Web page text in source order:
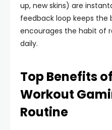
up, new skins) are
feedback loop keeps the
encourages the habit of
daily.
Top Benefits
Workout
Routine